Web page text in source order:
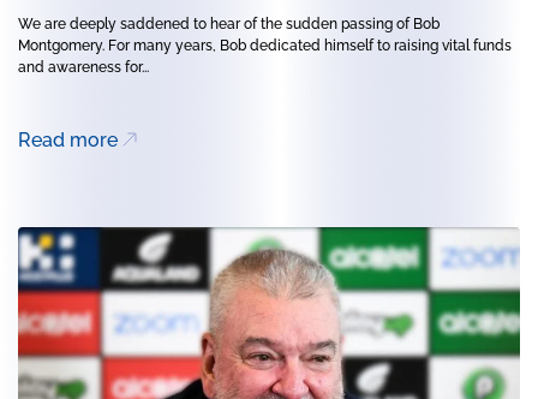
We are deeply saddened to hear of the sudden passing of Bob
Montgomery. For many years, Bob dedicated himself to raising vital funds
and awareness for...
Read more